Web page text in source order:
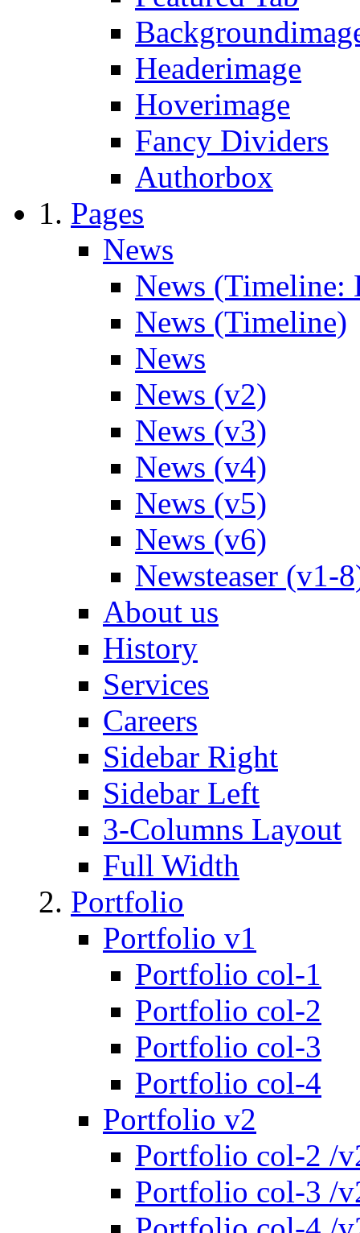
Headerimage
Hoverimage
Fancy Dividers
Authorbox
Pages
News
News (Timeline:
News (Timeline)
News
News (v2)
News (v3)
News (v4)
News (v5)
News (v6)
Newsteaser (v1-
About us
History
Services
Careers
Sidebar Right
Sidebar Left
3-Columns Layout
Full Width
Portfolio
Portfolio v1
Portfolio col-1
Portfolio col-2
Portfolio col-3
Portfolio col-4
Portfolio v2
Portfolio col-2 /
Portfolio col-3 /